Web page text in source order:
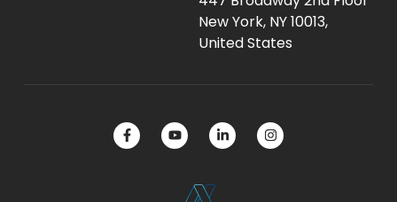
New York, NY 10013,
United States